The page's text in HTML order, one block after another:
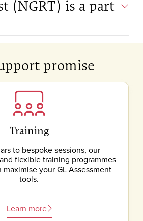
(NGRT) is a part
promise
Training
to bespoke sessions, our
flexible training programmes
your GL Assessment
tools.
Learn more